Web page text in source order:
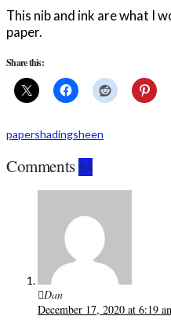
This nib and ink are what I
paper.
Share this:
papershadingsheen
Comments14
Dan
December 17, 2020 at 6:19